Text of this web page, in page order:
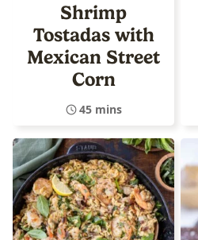
Shrimp
Tostadas with
Mexican Street
Corn
45 mins